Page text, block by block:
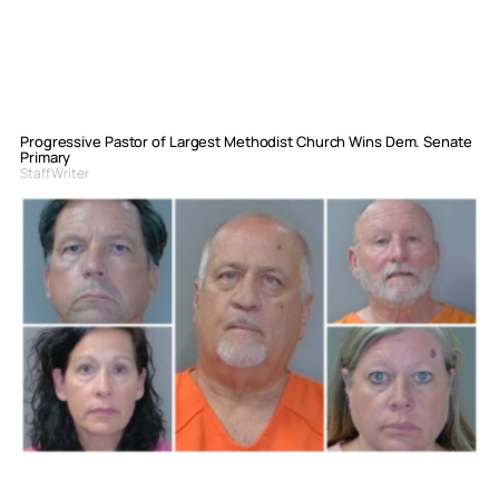
Progressive Pastor of Largest Methodist Church Wins Dem. Senate
Primary
Staff Writer